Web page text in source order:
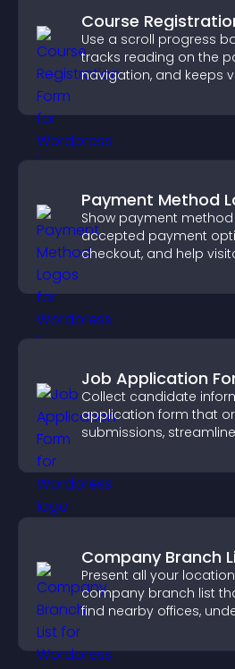
Course
Use a scroll progress
tracks reading on the
navigation, and keeps
Payment Method
Show payment
accepted payment
checkout, and help
Job Application
Collect candidate
application form that
submissions,
Company Branch
Present all your
company branch list
find nearby offices,